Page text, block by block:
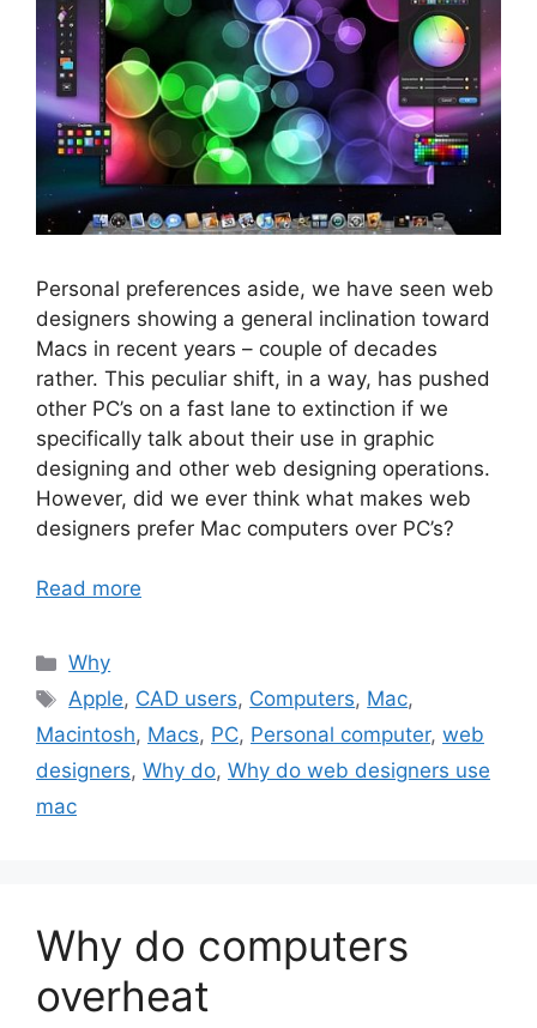
Personal preferences aside, we have seen web
designers showing a general inclination toward
Macs in recent years – couple of decades
rather. This peculiar shift, in a way, has pushed
other PC’s on a fast lane to extinction if we
specifically talk about their use in graphic
designing and other web designing operations.
However, did we ever think what makes web
designers prefer Mac computers over PC’s?
Read more
Categories
Why
Tags
Apple, CAD users, Computers, Mac,
Macintosh, Macs, PC, Personal computer, web
designers, Why do, Why do web designers use
mac
Why do computers
overheat